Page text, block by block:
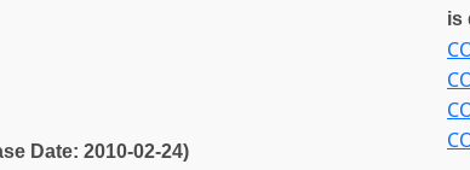
Date: 2010-02-24)
is